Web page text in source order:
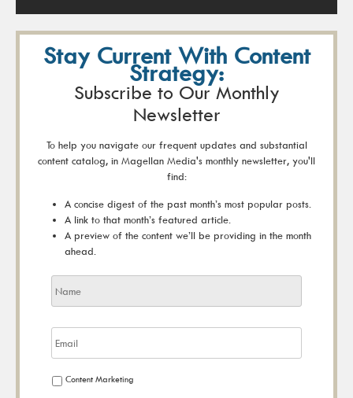
Stay Current With Content
Strategy:
Subscribe to Our Monthly
Newsletter
To help you navigate our frequent updates and substantial
content catalog, in Magellan Media's monthly newsletter, you'll
find:
A concise digest of the past month’s most popular posts.
A link to that month’s featured article.
A preview of the content we’ll be providing in the month
ahead.
Content Marketing